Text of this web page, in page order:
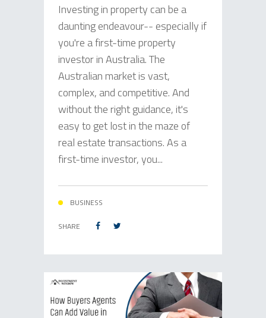
Investing in property can be a
daunting endeavour-- especially if
you're a first-time property
investor in Australia. The
Australian market is vast,
complex, and competitive. And
without the right guidance, it's
easy to get lost in the maze of
real estate transactions. As a
first-time investor, you...
BUSINESS
SHARE